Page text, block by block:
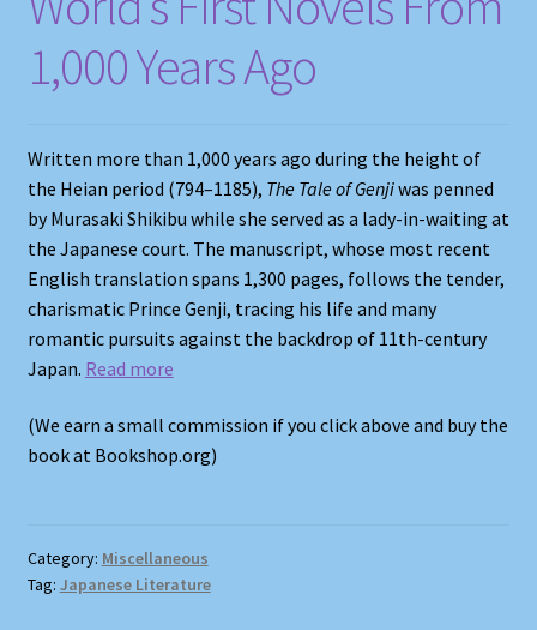
1,000 Years Ago
Written more than 1,000 years ago during the height of
the Heian period (794–1185), The Tale of Genjiwas penned
by Murasaki Shikibu while she served as a lady-in-waiting at
the Japanese court. The manuscript, whose most recent
English translation spans 1,300 pages, follows the tender,
charismatic Prince Genji, tracing his life and many
romantic pursuits against the backdrop of 11th-century
Japan. Read more
(We earn a small commission if you click above and buy the
book at Bookshop.org)
Category: Miscellaneous
Tag: Japanese Literature